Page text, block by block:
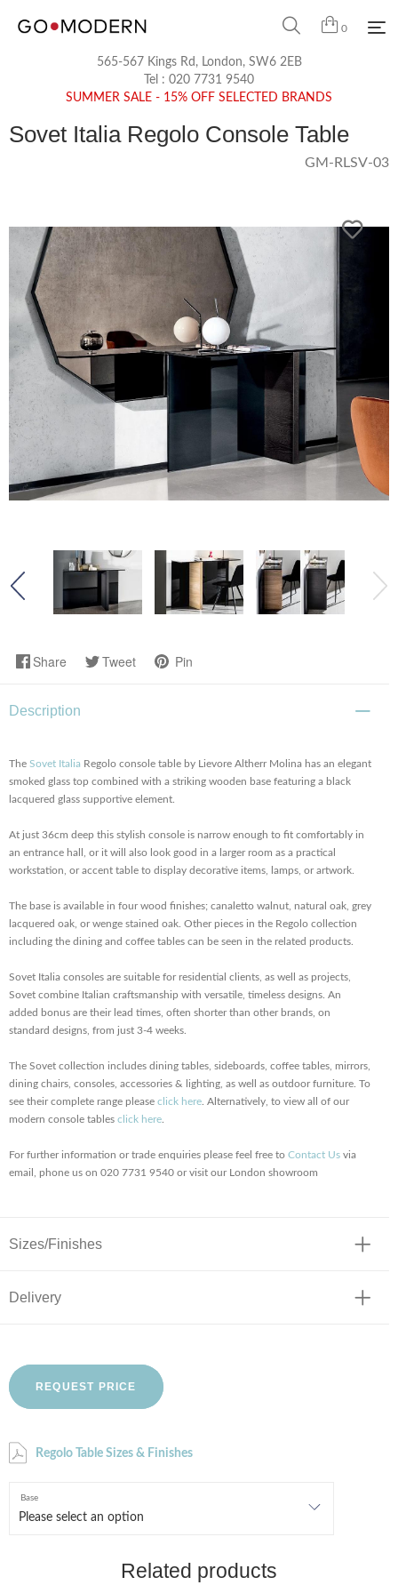
0
565-567 Kings Rd, London, SW6 2EB
Tel : 020 7731 9540
SUMMER SALE - 15% OFF SELECTED BRANDS
Sovet Italia Regolo Console Table
GM-RLSV-03
Share Tweet Pin
Description
The Sovet Italia Regolo console table by Lievore Altherr Molina has an elegant
smoked glass top combined with a striking wooden base featuring a black
lacquered glass supportive element.
At just 36cm deep this stylish console is narrow enough to fit comfortably in
an entrance hall, or it will also look good in a larger room as a practical
workstation, oraccent table to display decorative items, lamps, or artwork.
The base is available in four wood finishes; canaletto walnut, natural oak, grey
lacquered oak, or wenge stained oak. Other pieces in the Regolo collection
including the dining and coffee tables can be seen in the related products.
Sovet Italia consoles are suitable for residential clients, as well as projects,
Sovet combine Italian craftsmanship with versatile, timeless designs. An
added bonus are their lead times, often shorter than other brands, on
standard designs, from just 3-4 weeks.
The Sovet collection includes dining tables, sideboards, coffee tables, mirrors,
dining chairs, consoles, accessories & lighting, as well as outdoor furniture. To
see their complete range please click here . Alternatively, to view all of our
modern console tables click here
For further information or trade enquiries please feel free to Contact Us via
email, phone us on 020 7731 9540 or visit our London showroom
Sizes/Finishes
Delivery
REQUEST PRICE
Regolo Table Sizes & Finishes
Base
Related products